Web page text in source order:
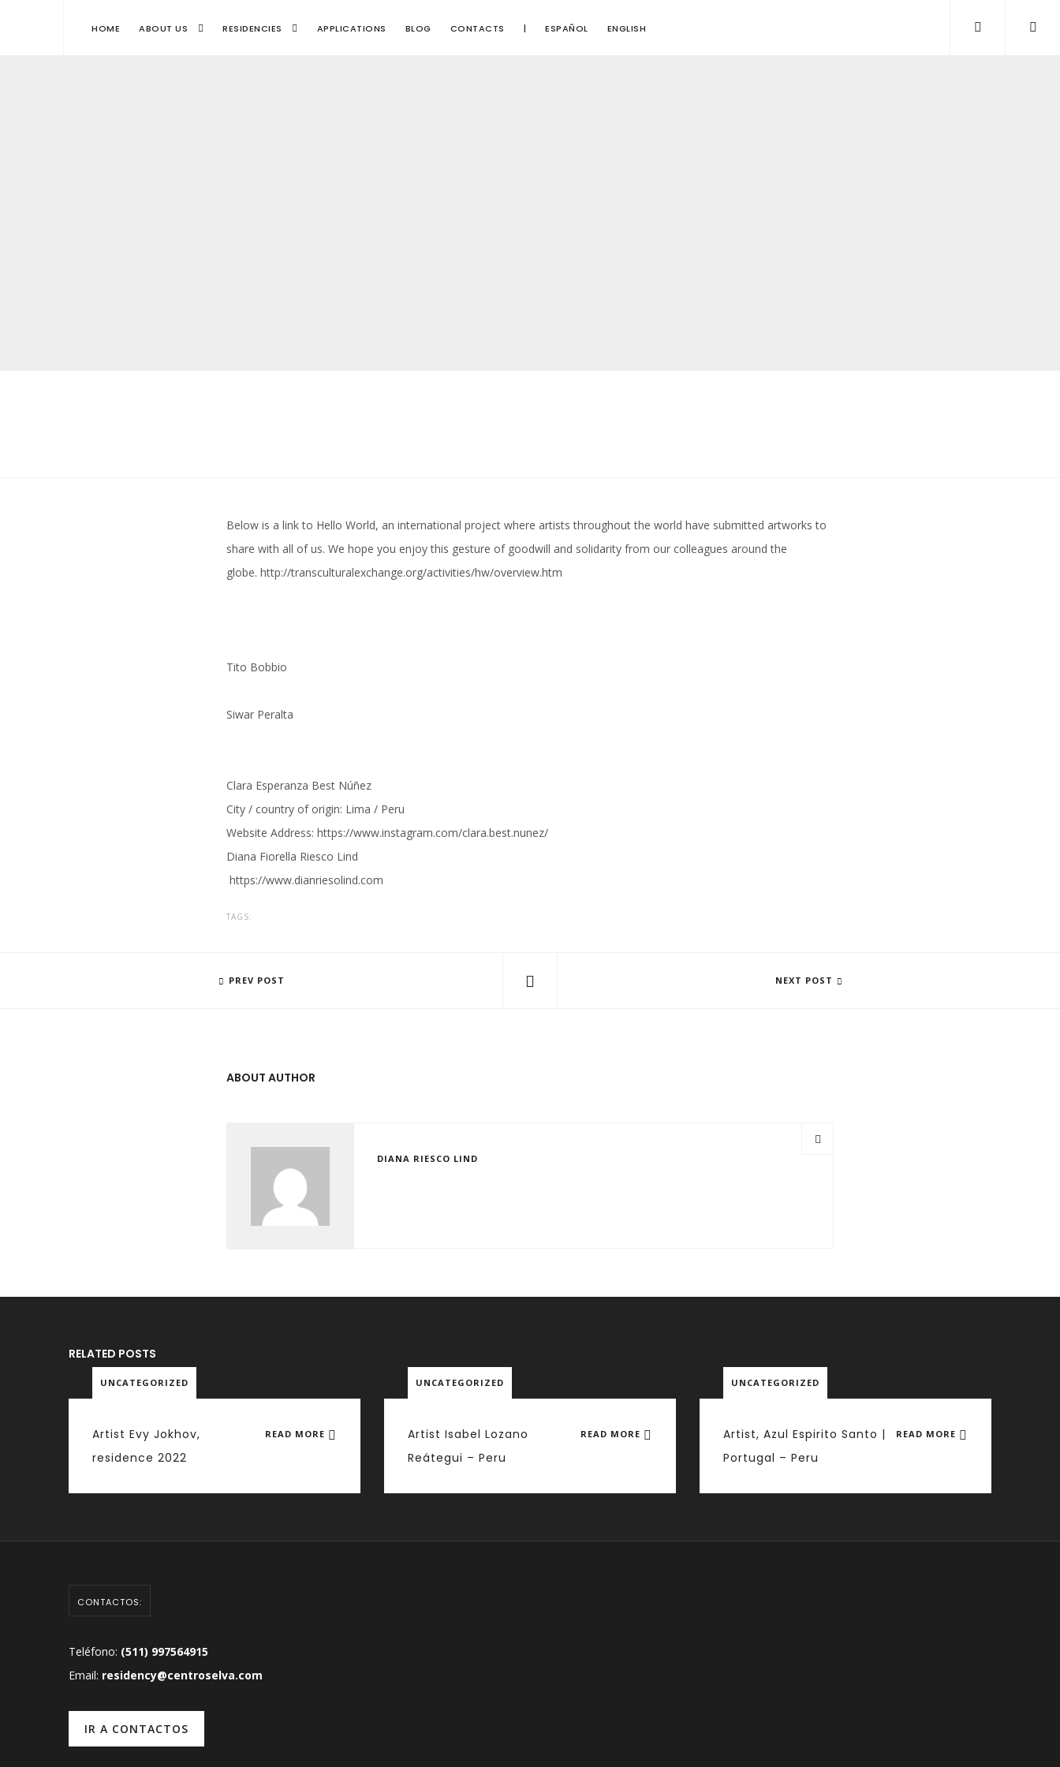
HOME ABOUT US RESIDENCIES APPLICATIONS BLOG CONTACTS | ESPAÑOL ENGLISH
Below is a link to Hello World, an international project where artists throughout the world have submitted artworks to
share with all of us. We hope you enjoy this gesture of goodwill and solidarity from our colleagues around the
globe. http://transculturalexchange.org/activities/hw/overview.htm
Tito Bobbio
Siwar Peralta
Clara Esperanza Best Núñez
City / country of origin: Lima / Peru
Website Address: https://www.instagram.com/clara.best.nunez/
Diana Fiorella Riesco Lind
https://www.dianriesolind.com
TAGS:
PREV POST
BIA EMEND NEXT POST
WHAT CAN I FIND AT CENTRO SELVA
ABOUT AUTHOR
DIANA RIESCO LIND
RELATED POSTS
UNCATEGORIZED
Artist Evy Jokhov,
residence 2022
READ MORE
UNCATEGORIZED
Artist Isabel Lozano
Reátegui – Peru
READ MORE
UNCATEGORIZED
Artist, Azul Espirito Santo |
Portugal – Peru
READ MORE
CONTACTOS:
Teléfono: (511) 997564915
Email: residency@centroselva.com
IR A CONTACTOS